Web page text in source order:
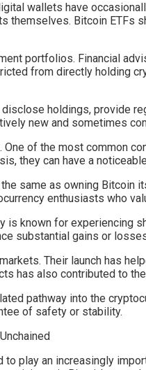
wallets have
themselves. Bitcoin
portfolios. Financial
from directly holding
holdings, provide
new and sometimes
of the most common
they can have a
same as owning
enthusiasts who
is known for
substantial gains or
Their launch has
has also contributed to
pathway into the
of safety or stability.
play an increasingly